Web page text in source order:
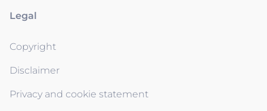
Legal
Copyright
Disclaimer
Privacy and cookie statement